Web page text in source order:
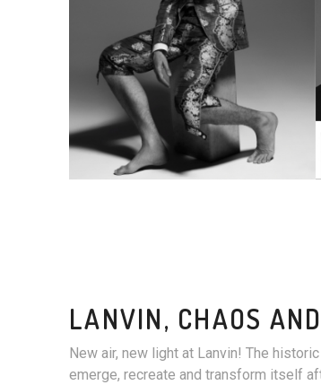
LANVIN, CHAOS
New air, new light at Lanvin! The
emerge, recreate and transform itself